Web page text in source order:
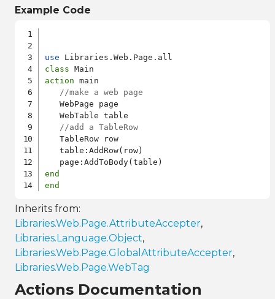
Example Code
use
class
action main
//make a web page
   WebPage page
   WebTable table
//add a TableRow
   TableRow row
   table:AddRow(row)
end
end
Inherits from:
Libraries.Web.Page.AttributeAccepter,
Libraries.Language.Object,
Libraries.Web.Page.GlobalAttributeAccepter,
Libraries.Web.Page.WebTag
Actions Documentation